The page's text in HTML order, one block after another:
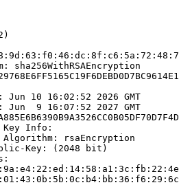
sha256WithRSAEncryption
Jun 10 16:02:52 2026 GMT
Jun  9 16:07:52 2027 GMT
Info:
rsaEncryption
Key: (2048 bit)